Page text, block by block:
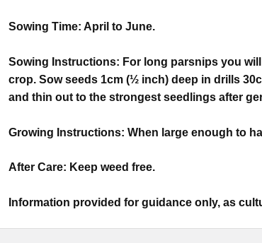
Sowing Time: April to June.
Sowing Instructions: For long parsnips you
crop. Sow seeds 1cm (½ inch) deep in drills
and thin out to the strongest seedlings after
Growing Instructions: When large enough to
After Care: Keep weed free.
Information provided for guidance only, as